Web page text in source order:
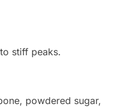
stiff peaks.
powdered sugar,